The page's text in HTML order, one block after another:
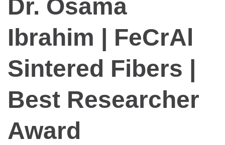
Dr. Osama
Ibrahim | FeCrAl
Sintered Fibers |
Best Researcher
Award